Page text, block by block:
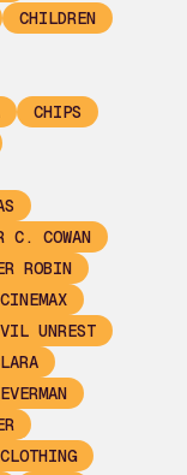
CHILDREN
CHIPS
C. COWAN
ROBIN
CINEMAX
UNREST
CLOTHING